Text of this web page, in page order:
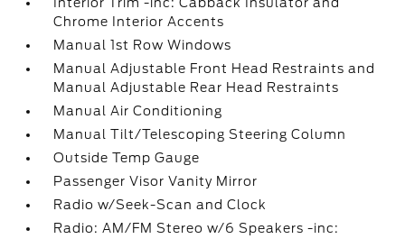
Chrome Interior Accents
Manual 1st Row Windows
Manual Adjustable Front Head Restraints and
Manual Adjustable Rear Head Restraints
Manual Air Conditioning
Manual Tilt/Telescoping Steering Column
Outside Temp Gauge
Passenger Visor Vanity Mirror
Radio w/Seek-Scan and Clock
Radio: AM/FM Stereo w/6 Speakers -inc: